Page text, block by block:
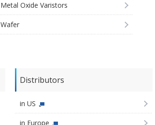
Metal Oxide Varistors
Wafer
Distributors
in US
in Europe